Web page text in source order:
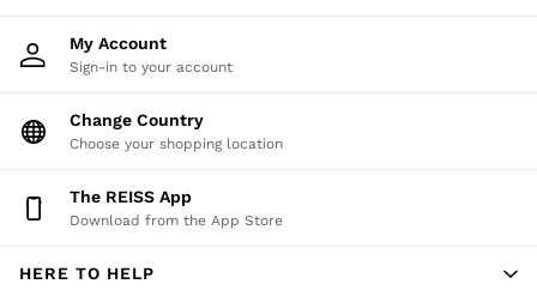
Trainers
All Shoes
Belts
Hats, Gloves & Scarves
Socks & Tights
All Accessories
Holiday
Workwear
My Account
Sign-in to your account
Change Country
Choose your shopping location
The REISS App
Download from the App Store
HERE TO HELP